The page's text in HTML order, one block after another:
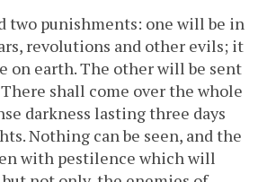
two punishments: one will be in
revolutions and other evils; it
on earth. The other will be sent
shall come over the whole
darkness lasting three days
Nothing can be seen, and the
with pestilence which will